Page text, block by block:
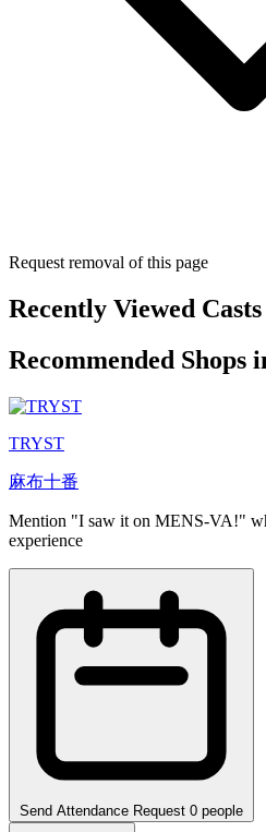
Request removal of this page
Recently Viewed Casts
Recommended Shops
TRYST
麻布十番
Mention "I saw it on MENS-VA!"
experience
Send Attendance Request 0 people